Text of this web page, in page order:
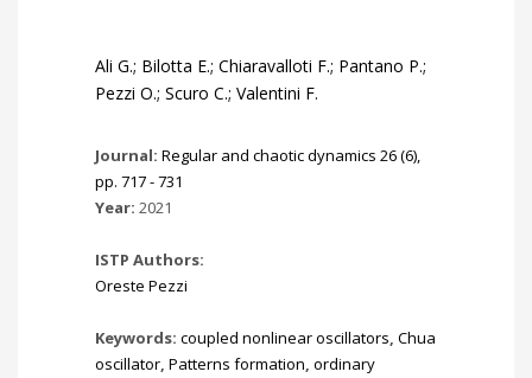
Ali G.; Bilotta E.; Chiaravalloti F.; Pantano P.;
Pezzi O.; Scuro C.; Valentini F.
Journal: Regular and chaotic dynamics 26 (6),
pp. 717 - 731
Year: 2021
ISTP Authors:
Oreste Pezzi
Keywords: coupled nonlinear oscillators, Chua
oscillator, Patterns formation, ordinary